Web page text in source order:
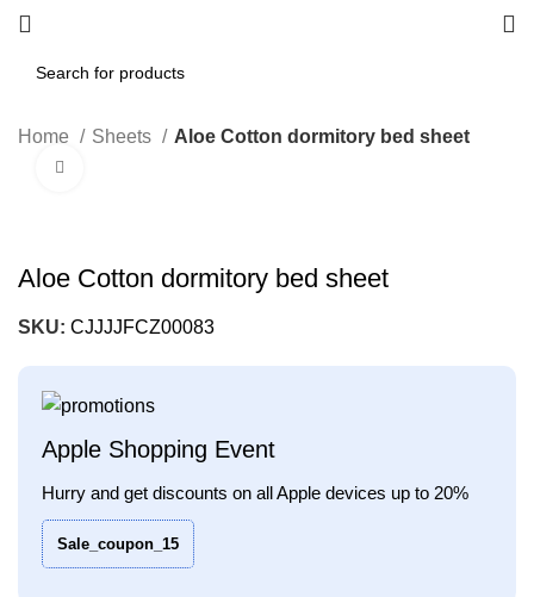
Home Sheets Aloe Cotton dormitory bed sheet
Aloe Cotton dormitory bed sheet
SKU: CJJJJFCZ00083
Apple Shopping Event
Hurry and get discounts on all Apple devices up to 20%
Sale_coupon_15